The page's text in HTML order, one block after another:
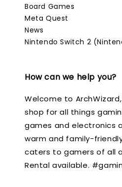
Board Games
Meta Quest
News
Nintendo Switch 2
How can we help you?
Welcome to
shop for all things
games and electronics
warm and family-
caters to gamers of all
Rental available.